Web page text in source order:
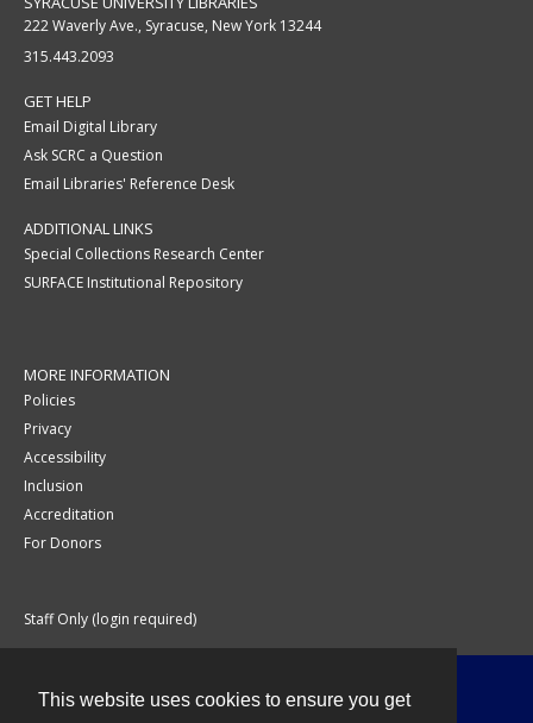
This website uses cookies to ensure you get
222 Waverly Ave., Syracuse, New York 13244
315.443.2093
GET HELP
Email Digital Library
Ask SCRC a Question
Email Libraries' Reference Desk
ADDITIONAL LINKS
Special Collections Research Center
SURFACE Institutional Repository
MORE INFORMATION
Policies
Privacy
Accessibility
Inclusion
Accreditation
For Donors
Staff Only (login required)